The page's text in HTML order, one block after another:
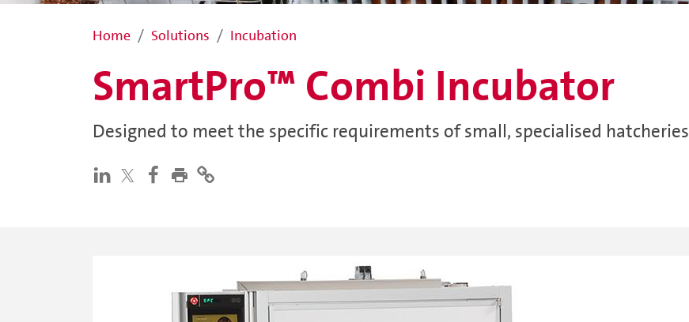
Home Solutions Incubation
SmartPro™ Combi Incubator
Designed to meet the specific requirements of small, specialised hatcheries